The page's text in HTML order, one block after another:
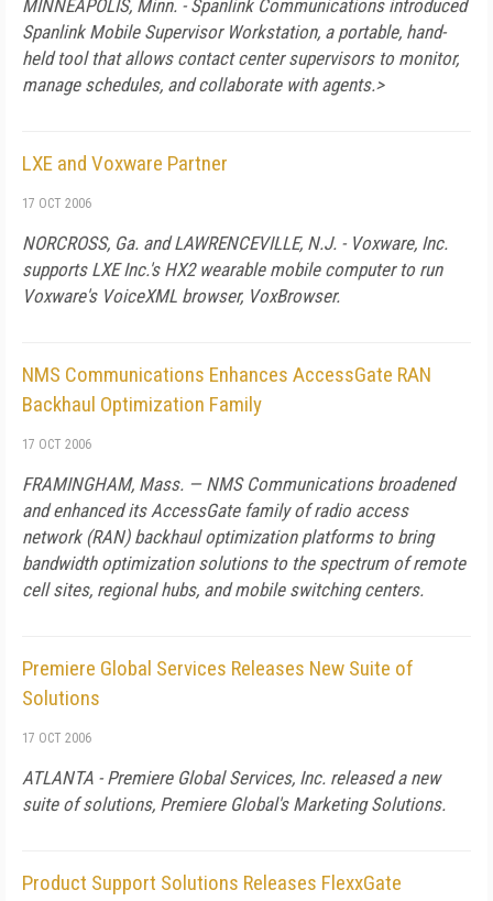
MINNEAPOLIS, Minn. - Spanlink Communications introduced
Spanlink Mobile Supervisor Workstation, a portable, hand-
held tool that allows contact center supervisors to monitor,
manage schedules, and collaborate with agents.>
LXE and Voxware Partner
17 OCT 2006
NORCROSS, Ga. andLAWRENCEVILLE, N.J. - Voxware, Inc.
supports LXE Inc.'s HX2 wearable mobile computer to run
Voxware's VoiceXML browser, VoxBrowser.
NMS Communications Enhances AccessGate RAN
Backhaul Optimization Family
17 OCT 2006
FRAMINGHAM, Mass. — NMS Communications broadened
and enhanced its AccessGate family of radio access
network (RAN) backhaul optimization platforms to bring
bandwidth optimization solutions to the spectrum of remote
cell sites, regional hubs, and mobile switching centers.
Premiere Global Services Releases New Suite of
Solutions
17 OCT 2006
ATLANTA - Premiere Global Services, Inc. released a new
suite of solutions, Premiere Global's Marketing Solutions.
Product Support Solutions Releases FlexxGate